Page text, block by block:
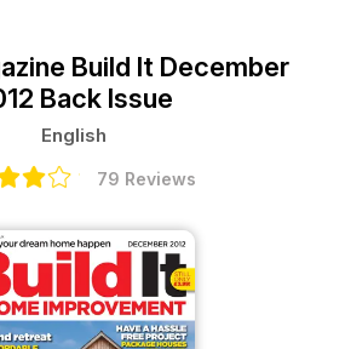
Build It December
Back Issue
English
79 Reviews